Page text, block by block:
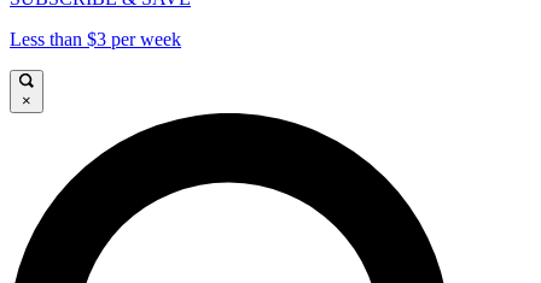
Less than $3 per week
×